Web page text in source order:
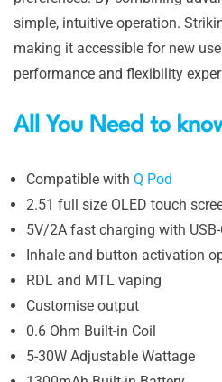
simple, intuitive operation.
making it accessible for new
performance and flexibility
All You Need to
Compatible with Q Pod
2.51 full size OLED touch
5V/2A fast charging with
Inhale and button activation
RDL and MTL vaping
Customise output
0.6 Ohm Built-in Coil
5-30W Adjustable Wattage